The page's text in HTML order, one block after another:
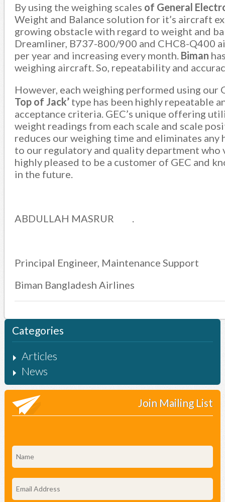
By using the weighing scales of General
Weight and Balance solution for it’s aircraft
growing obstacle with regard to weight and
Dreamliner, B737-800/900 and CHC8-Q400
per year and increasing every month. Biman
weighing aircraft. So, repeatability and
However, each weighing performed using our
Top of Jack’ type has been highly repeatable
acceptance criteria. GEC’s unique offering
weight readings from each scale and scale
reduces our weighing time and eliminates
to our regulatory and quality department who
highly pleased to be a customer of GEC and
in the future.
ABDULLAH MASRUR .
Principal Engineer, Maintenance Support
Biman Bangladesh Airlines
Categories
Articles
News
Join Mailing List